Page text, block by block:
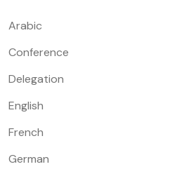
Arabic
Conference
Delegation
English
French
German